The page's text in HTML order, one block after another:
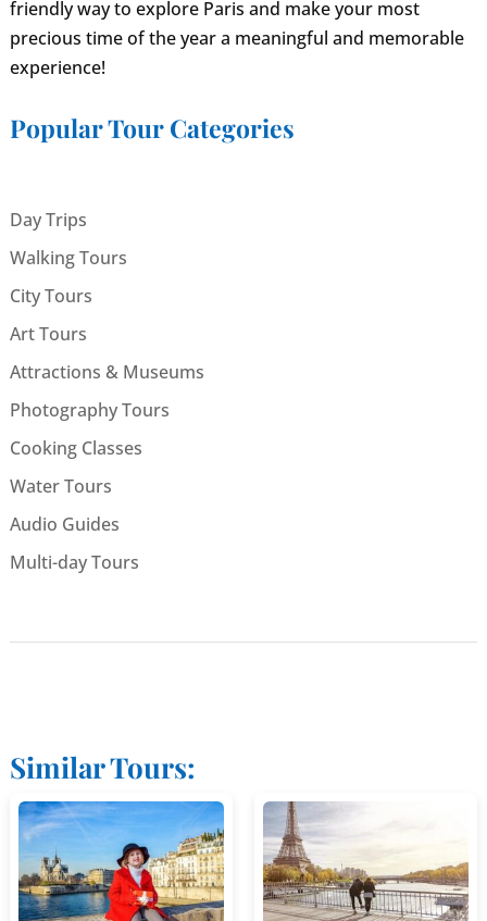
friendly way to explore Paris and make your most
precious time of the year a meaningful and memorable
experience!
Popular Tour Categories
Day Trips
Walking Tours
City Tours
Art Tours
Attractions & Museums
Photography Tours
Cooking Classes
Water Tours
Audio Guides
Multi-day Tours
Similar Tours: